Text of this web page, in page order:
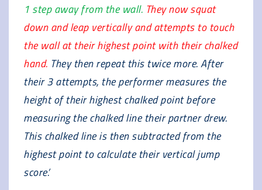
1 step away from the wall. They now squat
down and leap vertically and attempts to touch
the wall at their highest point with their chalked
hand. They then repeat this twice more. After
their 3 attempts, the performer measures the
height of their highest chalked point before
measuring the chalked line their partner drew.
This chalked line is then subtracted from the
highest point to calculate their vertical jump
score.’